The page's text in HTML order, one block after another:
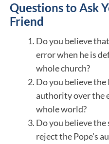
Questions to Ask
Friend
Do you believe
error when he is
whole church?
Do you believe the
authority over the
whole world?
Do you believe
reject the Pope’s